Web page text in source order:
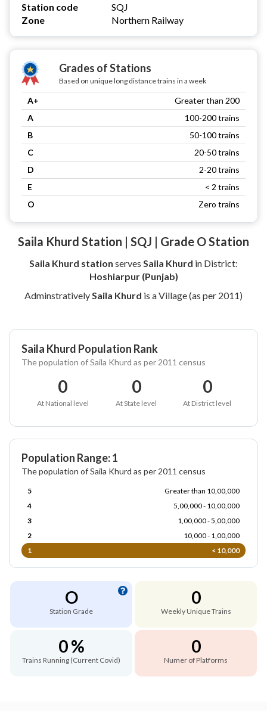
Station code
SQJ
Zone
Northern Railway
Grades of Stations
Based on unique long distance trains in a week
A+
Greater than 200
A
100-200 trains
B
50-100 trains
C
20-50 trains
D
2-20 trains
E
< 2 trains
O
Zero trains
Saila Khurd Station | SQJ | Grade O Station
Saila Khurd station serves Saila Khurd in District:
Hoshiarpur (Punjab)
Adminstratively Saila Khurd is a Village (as per 2011)
Saila Khurd Population Rank
The population of Saila Khurd as per 2011 census
0
At National level
0
At State level
0
At District level
Population Range: 1
The population of Saila Khurd as per 2011 census
5
Greater than 10,00,000
4
5,00,000 - 10,00,000
3
1,00,000 - 5,00,000
2
10,000 - 1,00,000
1
< 10,000
O
Station Grade
0
Weekly Unique Trains
0 %
Trains Running (Current Covid)
0
Numer of Platforms